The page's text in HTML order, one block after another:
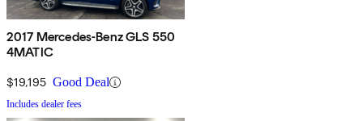
2017 Mercedes-Benz GLS 550
4MATIC
$19,195 Good Deal
Includes dealer fees